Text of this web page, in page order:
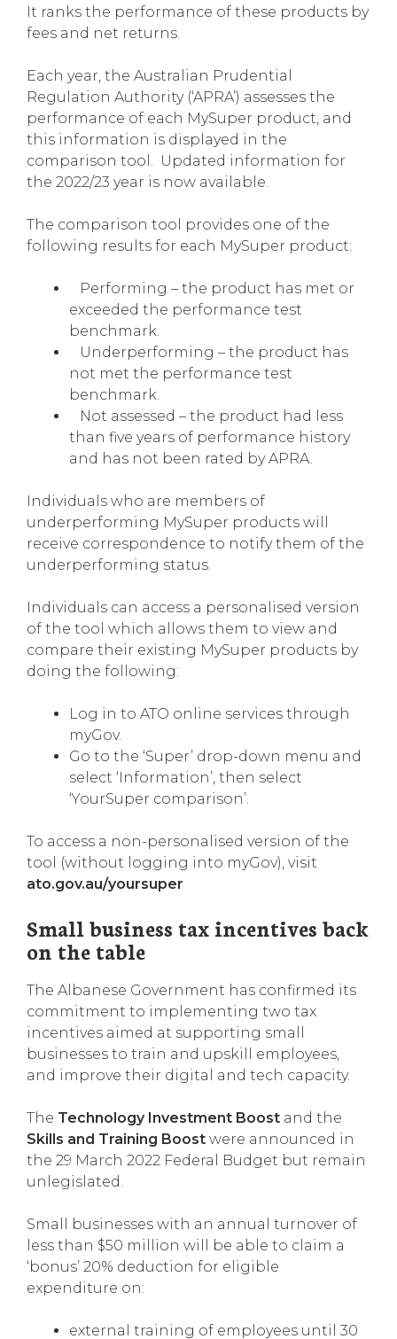
It ranks the performance of these products by
fees and net returns.
Each year, the Australian Prudential
Regulation Authority (‘APRA’) assesses the
performance of each MySuper product, and
this information is displayed in the
comparison tool. Updated information for
the 2022/23 year is now available.
The comparison tool provides one of the
following results for each MySuper product:
Performing – the product has met or
exceeded the performance test
benchmark.
Underperforming – the product has
not met the performance test
benchmark.
Not assessed – the product had less
than five years of performance history
and has not been rated by APRA.
Individuals who are members of
underperforming MySuper products will
receive correspondence to notify them of the
underperforming status.
Individuals can access a personalised version
of the tool which allows them to view and
compare their existing MySuper products by
doing the following:
Log in to ATO online services through
myGov.
Go to the ‘Super’ drop-down menu and
select ‘Information’, then select
‘YourSuper comparison’.
To access a non-personalised version of the
tool (without logging into myGov), visit
ato.gov.au/yoursuper
Small business tax incentives back
on the table
The Albanese Government has confirmed its
commitment to implementing two tax
incentives aimed at supporting small
businesses to train and upskill employees,
and improve their digital and tech capacity.
The Technology Investment Boost and the
Skills and Training Boost were announced in
the 29 March 2022 Federal Budget but remain
unlegislated.
Small businesses with an annual turnover of
less than $50 million will be able to claim a
‘bonus’ 20% deduction for eligible
expenditure on:
external training of employees until 30